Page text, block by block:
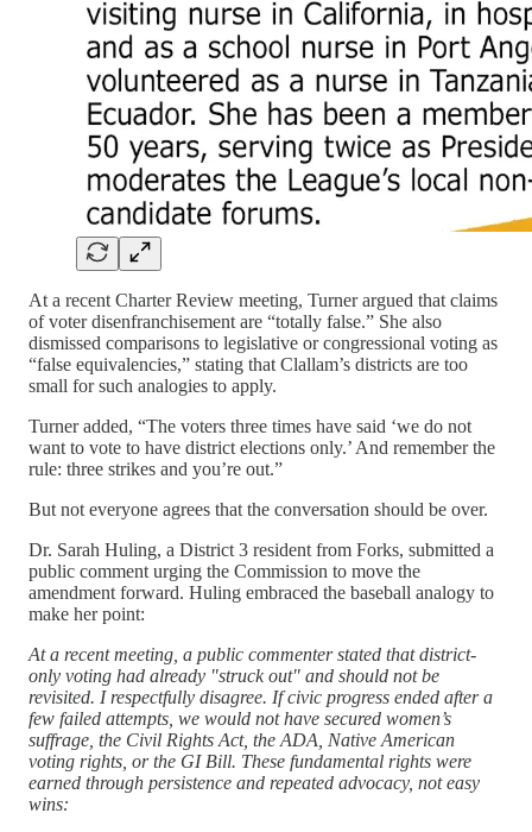
At a recent Charter Review meeting, Turner argued that claims
of voter disenfranchisement are “totally false.” She also
dismissed comparisons to legislative or congressional voting as
“false equivalencies,” stating that Clallam’s districts are too
small for such analogies to apply.
Turner added, “The voters three times have said ‘we do not
want to vote to have district elections only.’ And remember the
rule: three strikes and you’re out.”
But not everyone agrees that the conversation should be over.
Dr. Sarah Huling, a District 3 resident from Forks, submitted a
public comment urging the Commission to move the
amendment forward. Huling embraced the baseball analogy to
make her point:
At a recent meeting, a public commenter stated that district-
only voting had already "struck out" and should not be
revisited. I respectfully disagree. If civic progress ended after a
few failed attempts, we would not have secured women’s
suffrage, the Civil Rights Act, the ADA, Native American
voting rights, or the GI Bill. These fundamental rights were
earned through persistence and repeated advocacy, not easy
wins: